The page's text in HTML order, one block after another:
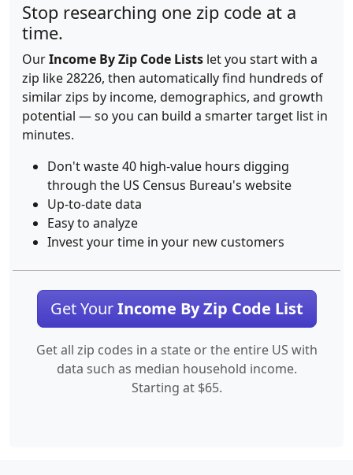
Stop researching one zip code at a
time.
OurIncome By Zip Code Lists let you start with a
zip like 28226, then automatically find hundreds of
similar zips by income, demographics, and growth
potential — so you can build a smarter target list in
minutes.
Don't waste 40 high-value hours digging
through the US Census Bureau's website
Up-to-date data
Easy to analyze
Invest your time in your new customers
Get YourIncome By Zip Code List
Get all zip codes in a state or the entire US with
data such as median household income.
Starting at $65.